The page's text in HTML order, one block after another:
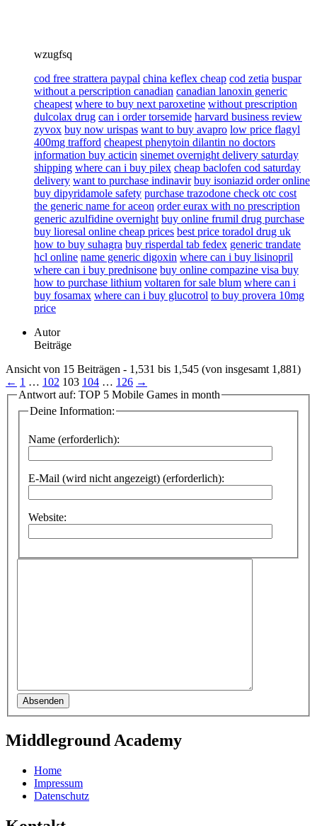
wzugfsq
cod free strattera paypal china keflex cheap cod zetia buspar
without a perscription canadian canadian lanoxin generic
cheapest where to buy next paroxetine without prescription
dulcolax drug can i order torsemide harvard business review
zyvox buy now urispas want to buy avapro low price flagyl
400mg trafford cheapest phenytoin dilantin no doctors
information buy acticin sinemet overnight delivery saturday
shipping where can i buy pilex cheap baclofen cod saturday
delivery want to purchase indinavir buy isoniazid order online
buy dipyridamole safety purchase trazodone check otc cost
the generic name for aceon order eurax with no prescription
generic azulfidine overnight buy online frumil drug purchase
buy lioresal online cheap prices best price toradol drug uk
how to buy suhagra buy risperdal tab fedex generic trandate
hcl online name generic digoxin where can i buy lisinopril
where can i buy prednisone buy online compazine visa buy
how to purchase lithium voltaren for sale blum where can i
buy fosamax where can i buy glucotrol to buy provera 10mg
price
Autor
Beiträge
Ansicht von 15 Beiträgen - 1,531 bis 1,545 (von insgesamt 1,881)
← 1 … 102 103 104 … 126 →
Antwort auf: TOP 5 Mobile Games in month
Deine Information:
Name (erforderlich):
E-Mail (wird nicht angezeigt) (erforderlich):
Website:
Absenden
Middleground Academy
Home
Impressum
Datenschutz